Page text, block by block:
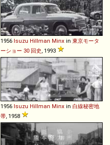
1956 Isuzu Hillman Minx in 東京モータ
ーショー 30 回史, 1993
1956 Isuzu Hillman Minx in 白線秘密地
帯, 1958